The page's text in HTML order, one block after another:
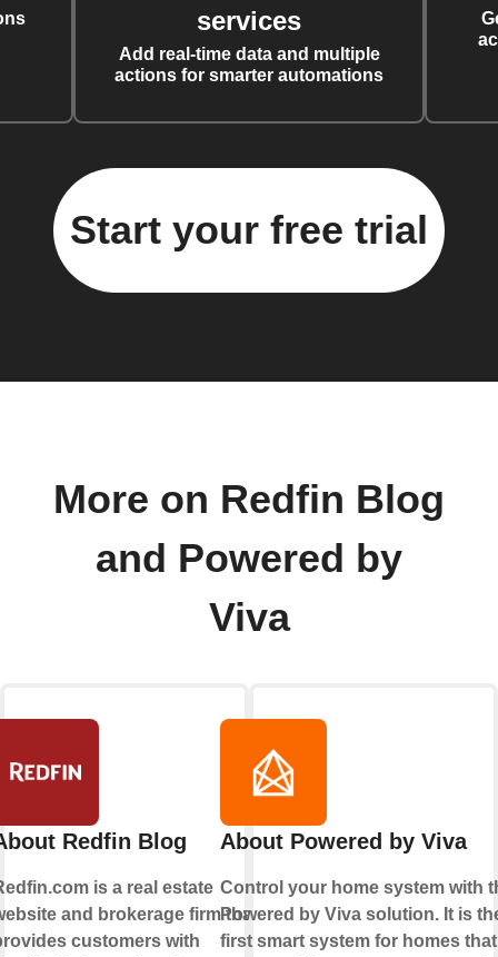
services
Add real-time data and multiple
actions for smarter automations
Start your free trial
More on Redfin Blog
and Powered by
Viva
Redfin Blog
is a real estate
and brokerage firm that
customers with
About Powered by Viva
Control your home system with
Powered by Viva solution. It is
first smart system for homes that